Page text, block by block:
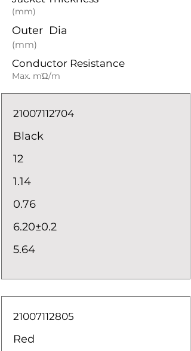
(mm)
Outer Dia
(mm)
Conductor Resistance
Max. mΏ/m
21007112704
Black
12
1.14
0.76
6.20±0.2
5.64
21007112805
Red